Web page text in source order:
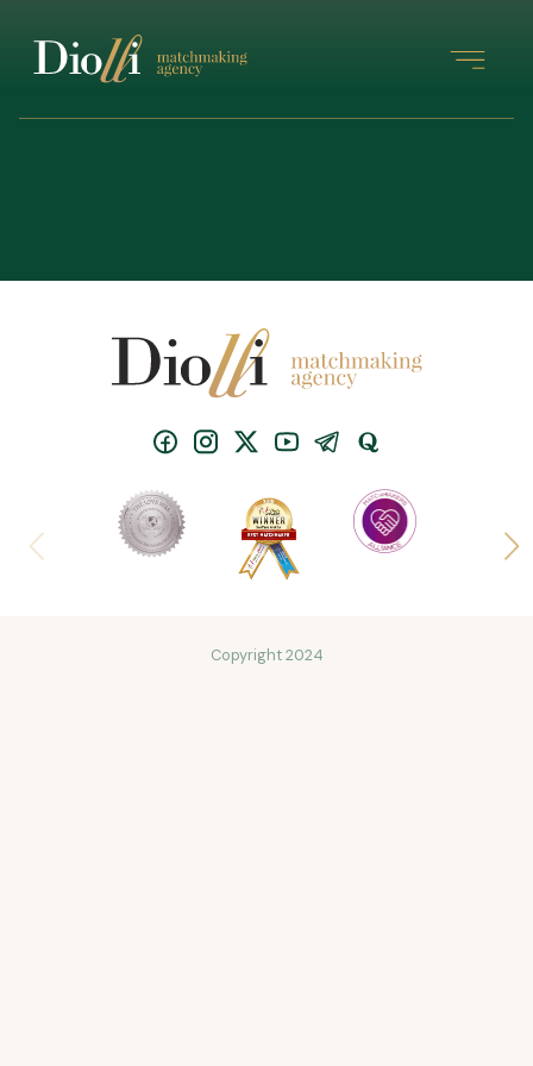
Copyright 2024